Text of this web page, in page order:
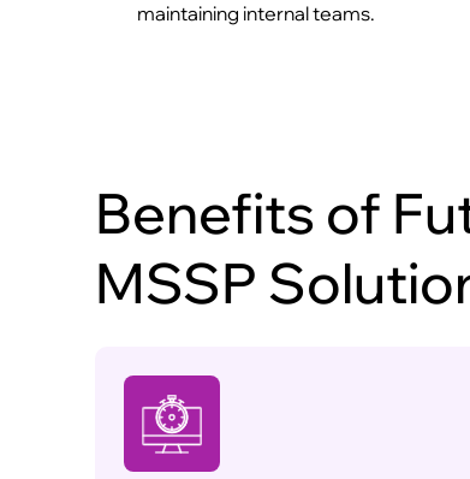
maintaining internal teams.
Benefits of
MSSP